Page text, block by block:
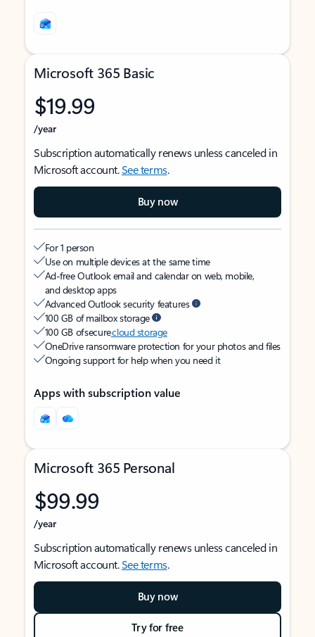
Microsoft 365 Basic
$19.99
/year
Subscription automatically renews unless canceled in
Microsoft account.See terms.
Buy now
For 1 person
Use on multiple devices at the same time
Ad-free Outlook email and calendar on web, mobile,
and desktop apps
Advanced Outlook security features
100 GB of mailbox storage
100 GB of securecloud storage
OneDrive ransomware protection for your photos and files
Ongoing support for help when you need it
Apps with subscription value
Microsoft 365 Personal
$99.99
/year
Subscription automatically renews unless canceled in
Microsoft account.See terms.
Buy now
Try for free